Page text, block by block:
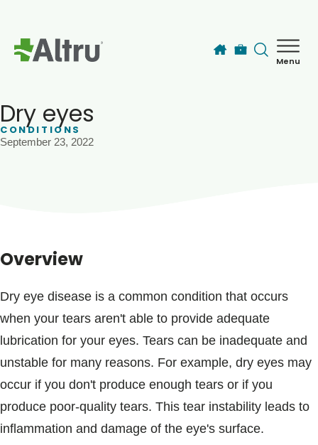
Menu
Blogs & Stories
Dry eyes
CONDITIONS
September 23, 2022
Overview
Dry eye disease is a common condition that occurs
when your tears aren't able to provide adequate
lubrication for your eyes. Tears can be inadequate and
unstable for many reasons. For example, dry eyes may
occur if you don't produce enough tears or if you
produce poor-quality tears. This tear instability leads to
inflammation and damage of the eye's surface.